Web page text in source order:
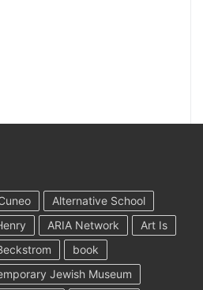
Alternative School
ARIA Network
Art Is
book
Jewish Museum